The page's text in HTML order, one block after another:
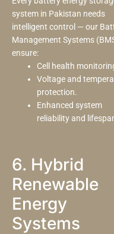
system in Pakistan needs
intelligent control — our
Management Systems
ensure:
Cell health
Voltage and
protection.
Enhanced system
reliability and
6. Hybrid
Renewable
Energy
Systems